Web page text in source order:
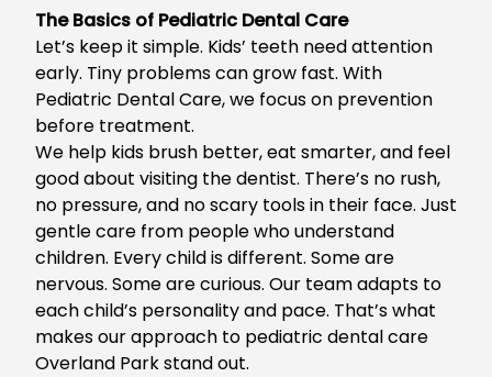
The Basics of Pediatric Dental Care
Let’s keep it simple. Kids’ teeth need attention
early. Tiny problems can grow fast. With
Pediatric Dental Care, we focus on prevention
before treatment.
We help kids brush better, eat smarter, and feel
good about visiting the dentist. There’s no rush,
no pressure, and no scary tools in their face. Just
gentle care from people who understand
children. Every child is different. Some are
nervous. Some are curious. Our team adapts to
each child’s personality and pace. That’s what
makes our approach to pediatric dental care
Overland Parkstand out.